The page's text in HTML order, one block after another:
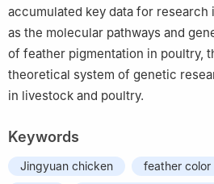
accumulated key data for research
as the molecular pathways and
of feather pigmentation in poultry,
theoretical system of genetic
in livestock and poultry.
Keywords
Jingyuan chicken feather color